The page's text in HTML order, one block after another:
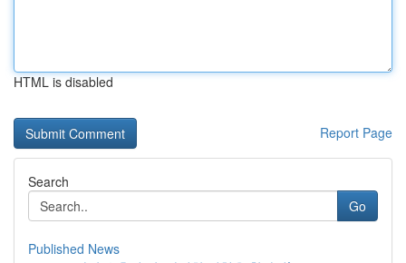
HTML is disabled
Report Page
Search
Go
Published News